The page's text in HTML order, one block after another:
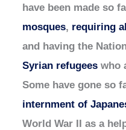
have been made so
mosques, requiring
and having the
Syrian refugees who
Some have gone so
internment of
World War II as a